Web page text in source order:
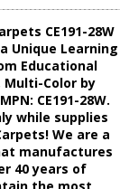
CE191-28W
Unique Learning
Educational
Multi-Color by
CE191-28W.
while supplies
We are a
manufactures
40 years of